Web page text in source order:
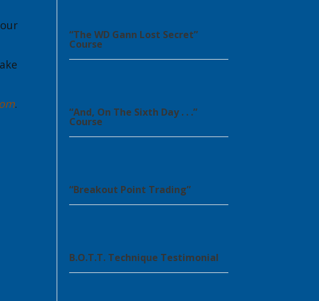
.
“The WD Gann Lost Secret”
Course
“And, On The Sixth Day . . .”
Course
“Breakout Point Trading”
B.O.T.T. Technique Testimonial